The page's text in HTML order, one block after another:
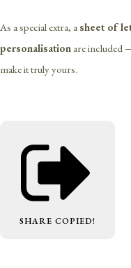
As a special extra, asheet of
personalisation are included
make it truly yours.
SHARE COPIED!